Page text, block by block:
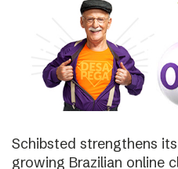
Schibsted strengthens
growing Brazilian online